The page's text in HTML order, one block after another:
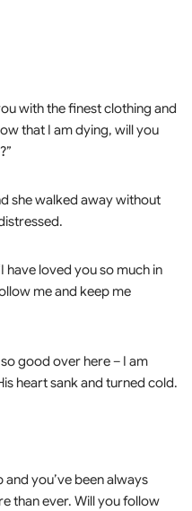
with the finest clothing and
that I am dying, will you
she walked away without
have loved you so much in
me and keep me
good over here – I am
heart sank and turned cold.
you’ve been always
than ever. Will you follow